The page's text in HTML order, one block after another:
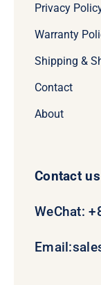
Privacy
Warranty
Shipping &
Contact
About
Contact us
WeChat:
Email: